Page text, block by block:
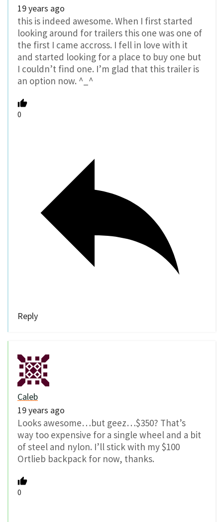
19 years ago
this is indeed awesome. When I first started
looking around for trailers this one was one of
the first I came accross. I fell in love with it
and started looking for a place to buy one but
I couldn’t find one. I’m glad that this trailer is
an option now. ^_^
0
Reply
Caleb
19 years ago
Looks awesome…but geez…$350? That’s
way too expensive for a single wheel and a bit
of steel and nylon. I’ll stick with my $100
Ortlieb backpack for now, thanks.
0